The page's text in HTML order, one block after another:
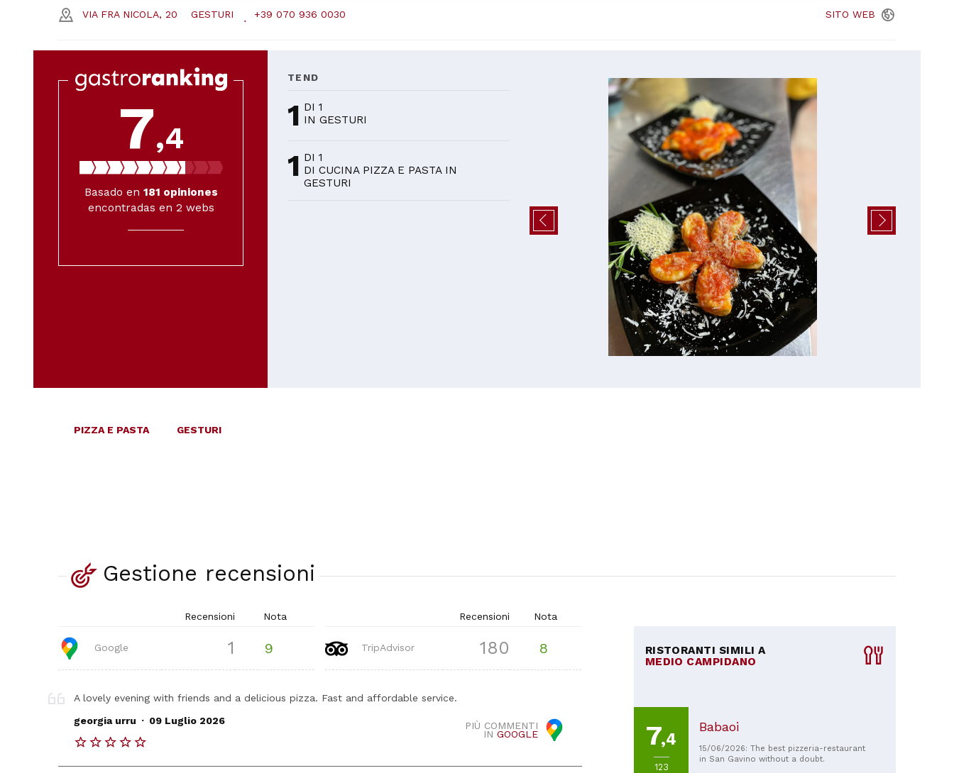
VIA FRA NICOLA, 20 GESTURI +39 070 936 0030 SITO WEB
7,4
Basado en 181 opiniones
encontradas en 2 webs
TEND
1 DI 1
IN GESTURI
1 DI 1
DI CUCINA PIZZA E PASTA IN
GESTURI
PIZZA E PASTA GESTURI
Gestione recensioni
Recensioni Nota
Google 1 9
Recensioni Nota
TripAdvisor 180 8
A lovely evening with friends and a delicious pizza. Fast and affordable service.
PIÙ COMMENTI
INGOOGLE
georgia urru . 09 Luglio 2026
RISTORANTI SIMILI A
MEDIO CAMPIDANO
7,4
123
Babaoi
15/06/2026: The best pizzeria-restaurant
in San Gavino without a doubt.